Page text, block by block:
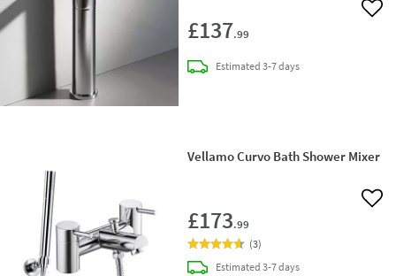
£137.99
Add
Estimateddelivery
3-7 days
Vellamo Curvo Bath Shower Mixer
£173.99
Add
(3)
Estimateddelivery
3-7 days